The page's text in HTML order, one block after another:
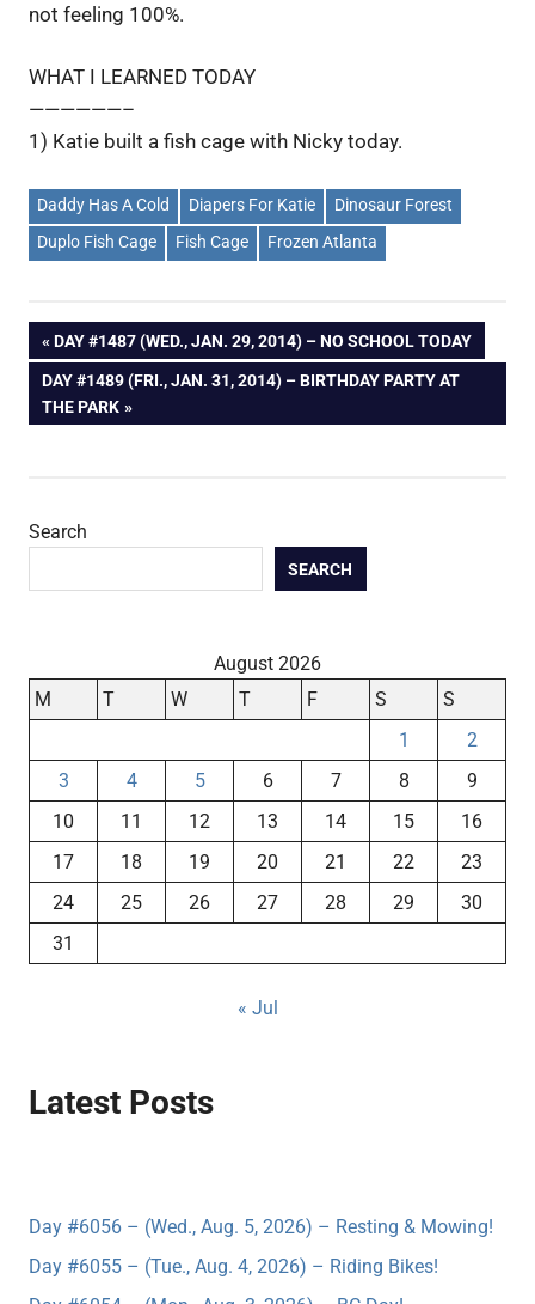
not feeling 100%.
WHAT I LEARNED TODAY
——————–
1) Katie built a fish cage with Nicky today.
Daddy Has A Cold Diapers For Katie
Dinosaur Forest
Duplo Fish Cage
Fish Cage Frozen Atlanta
Post
navigation
PREVIOUS
POST:
DAY #1487 (WED., JAN. 29, 2014) – NO SCHOOL TODAY
NEXT
POST:
DAY #1489 (FRI., JAN. 31, 2014) – BIRTHDAY PARTY AT
THE PARK
Search
SEARCH
August 2026
M
T W T F S
S
1
2
3
4 5 6 7 8
9
10
11 12 13 14 15
16
17
18 19 20 21 22
23
24
25 26 27 28 29
30
31
« Jul
Latest Posts
Day #6056 – (Wed., Aug. 5, 2026) – Resting & Mowing!
Day #6055 – (Tue., Aug. 4, 2026) – Riding Bikes!